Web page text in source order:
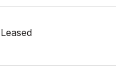
Leased